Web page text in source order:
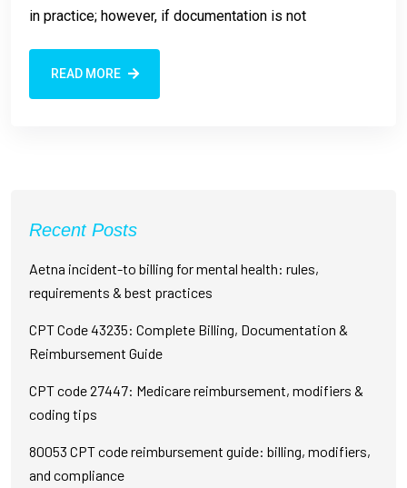
in practice; however, if documentation is not
READ MORE
Recent Posts
Aetna incident-to billing for mental health: rules,
requirements & best practices
CPT Code 43235: Complete Billing, Documentation &
Reimbursement Guide
CPT code 27447: Medicare reimbursement, modifiers &
coding tips
80053 CPT code reimbursement guide: billing, modifiers,
and compliance